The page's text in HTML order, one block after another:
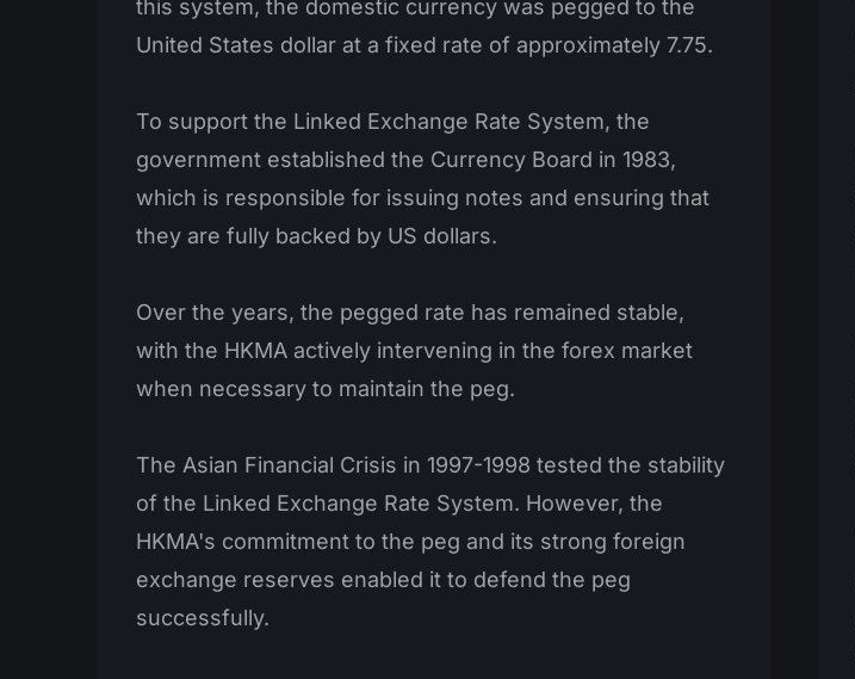
this system, the domestic currency was pegged to the
United States dollar at a fixed rate of approximately 7.75.
To support the Linked Exchange Rate System, the
government established the Currency Board in 1983,
which is responsible for issuing notes and ensuring that
they are fully backed by US dollars.
Over the years, the pegged rate has remained stable,
with the HKMA actively intervening in the forex market
when necessary to maintain the peg.
The Asian Financial Crisis in 1997-1998 tested the stability
of the Linked Exchange Rate System. However, the
HKMA's commitment to the peg and its strong foreign
exchange reserves enabled it to defend the peg
successfully.